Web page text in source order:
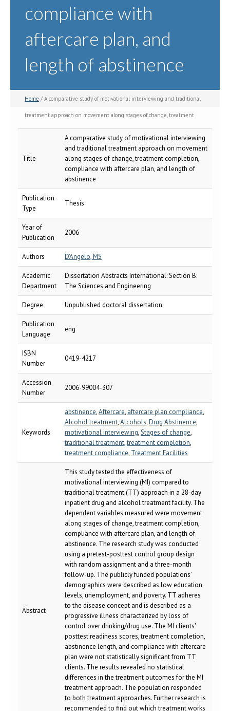
compliance with
aftercare plan, and
length of abstinence
Home / A comparative study of motivational interviewing and traditional
treatment approach on movement along stages of change, treatment
Title
A comparative study of motivational interviewing
and traditional treatment approach on movement
along stages of change, treatment completion,
compliance with aftercare plan, and length of
abstinence
Publication
Type
Thesis
Year of
Publication
2006
Authors D'Angelo, MS
Academic
Department
Dissertation Abstracts International: Section B:
The Sciences and Engineering
Degree Unpublished doctoral dissertation
Publication
Language
eng
ISBN
Number
0419-4217
Accession
Number
2006-99004-307
Keywords
abstinence,Aftercare, aftercare plan compliance,
Alcohol treatment,Alcohols,Drug Abstinence,
motivational interviewing,Stages of change,
traditional treatment,treatment completion,
treatment compliance, Treatment Facilities
Abstract
This study tested the effectiveness of
motivational interviewing (MI) compared to
traditional treatment (TT) approach in a 28-day
inpatient drug and alcohol treatment facility. The
dependent variables measured were movement
along stages of change, treatment completion,
compliance with aftercare plan, and length of
abstinence. The research study was conducted
using a pretest-posttest control group design
with random assignment and a three-month
follow-up. The publicly funded populations'
demographics were described as low education
levels, unemployment, and poverty. TT adheres
to the disease concept and is described as a
progressive illness characterized by loss of
control over drinking/drug use. The MI clients'
posttest readiness scores, treatment completion,
abstinence length, and compliance with aftercare
plan were not statistically significant from TT
clients. The results revealed no statistical
differences in the treatment outcomes for the MI
treatment approach. The population responded
to both treatment approaches. Further research is
recommended to find out which treatment works